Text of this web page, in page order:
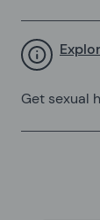
Get sexual